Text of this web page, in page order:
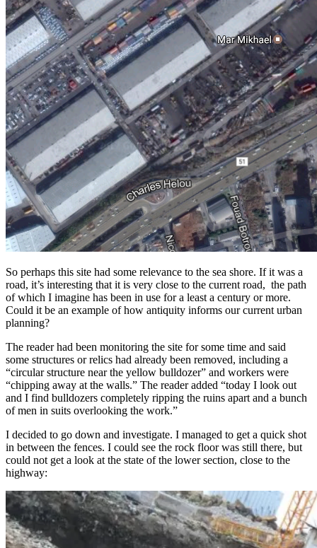
So perhaps this site had some relevance to the sea shore. If it was a
road, it’s interesting that it is very close to the current road, the path
of which I imagine has been in use for a least a century or more.
Could it be an example of how antiquity informs our current urban
planning?
The reader had been monitoring the site for some time and said
some structures or relics had already been removed, including a
“circular structure near the yellow bulldozer” and workers were
“chipping away at the walls.” The reader added “today I look out
and I find bulldozers completely ripping the ruins apart and a bunch
of men in suits overlooking the work.”
I decided to go down and investigate. I managed to get a quick shot
in between the fences. I could see the rock floor was still there, but
could not get a look at the state of the lower section, close to the
highway: